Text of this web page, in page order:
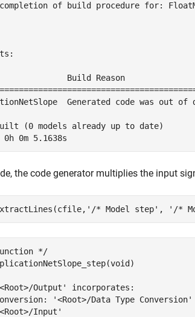
completion of build procedure for:
Build Reason
Generated code was out of
(0 models already up to date)
the code generator multiplies the input
'/* Model step' , '/*
*/
Output' incorporates:
'<Root>/Data Type Conversion'
Input'